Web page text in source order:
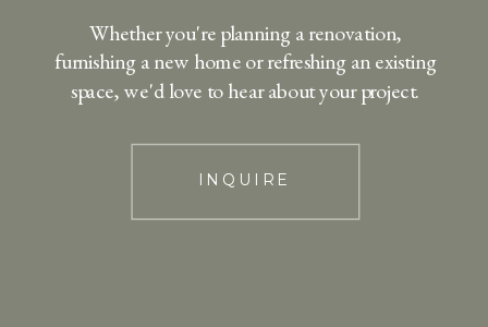
INQUIRE
Whether you're planning a renovation,
furnishing a new home or refreshing an existing
space, we'd love to hear about your project.